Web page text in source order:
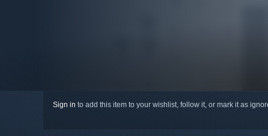
Sign in to add this item to your wishlist, follow it, or mark it as